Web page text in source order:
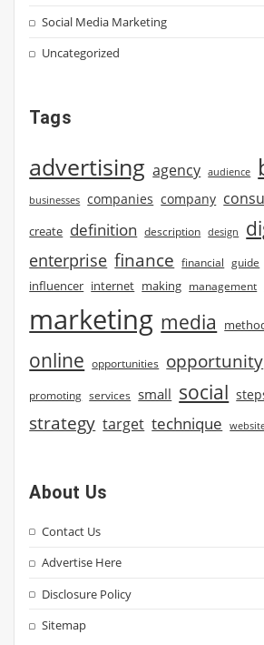
Social Media Marketing
Uncategorized
Tags
advertising agency audience
businesses companies company
create definition description design
enterprise finance financial guide
influencer internet making management
marketing media
online opportunities opportunity
promoting services small social
strategy target technique
About Us
Contact Us
Advertise Here
Disclosure Policy
Sitemap